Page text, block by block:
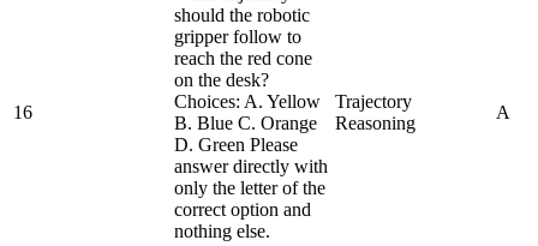
16
should the robotic
gripper follow to
reach the red cone
on the desk?
Choices: A. Yellow
B. Blue C. Orange
D. Green Please
answer directly with
only the letter of the
correct option and
nothing else.
Trajectory
Reasoning
A